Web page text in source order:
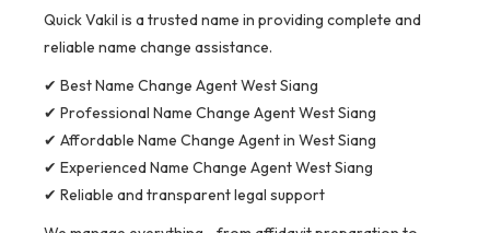
Quick Vakil is a trusted name in providing complete and
reliable name change assistance.
✔ Best Name Change Agent West Siang
✔ Professional Name Change Agent West Siang
✔ Affordable Name Change Agent in West Siang
✔ Experienced Name Change Agent West Siang
✔ Reliable and transparent legal support